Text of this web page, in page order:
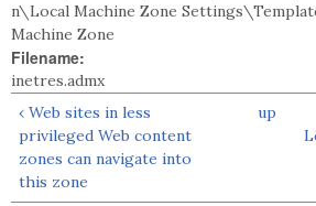
n\Local Machine Zone
Machine Zone
Filename:
inetres.admx
‹ Web sites in less
privileged Web content
zones can navigate into
this zone
up